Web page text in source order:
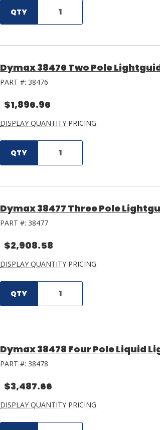
QTY
Dymax 38476 Two Pole
PART #: 38476
$1,896.96
DISPLAY QUANTITY PRICING
QTY
Dymax 38477 Three Pole
PART #: 38477
$2,908.58
DISPLAY QUANTITY PRICING
QTY
Dymax 38478 Four Pole Liquid
PART #: 38478
$3,487.66
DISPLAY QUANTITY PRICING